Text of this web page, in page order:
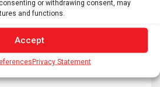
or withdrawing consent, may
and functions.
Accept
Privacy Statement